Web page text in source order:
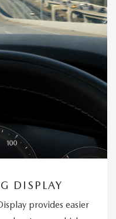
DISPLAY
provides easier